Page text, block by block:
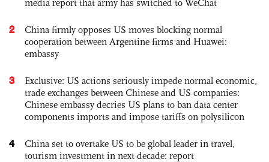
media report that army has switched to WeChat
2
China firmly opposes US moves blocking normal
cooperation between Argentine firms and Huawei:
embassy
3
Exclusive: US actions seriously impede normal economic,
trade exchanges between Chinese and US companies:
Chinese embassy decries US plans to ban data center
components imports and impose tariffs on polysilicon
4
China set to overtake US to be global leader in travel,
tourism investment in next decade: report